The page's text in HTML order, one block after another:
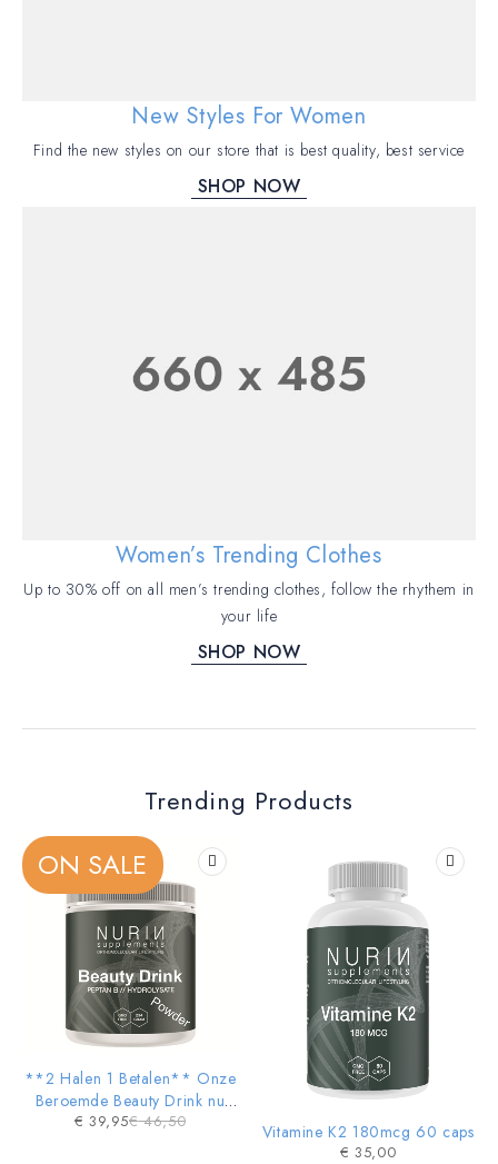
New Styles For Women
Find the new styles on our store that is best quality, best service
SHOP NOW
Women’s Trending Clothes
Up to 30% off on all men’s trending clothes, follow the rhythem in
your life
SHOP NOW
Trending Products
ON SALE
**2 Halen 1 Betalen** Onze
Beroemde Beauty Drink nu
ook in POWDER vorm
€46,50
€ 39,95 Vitamine K2 180mcg 60 caps
€ 35,00